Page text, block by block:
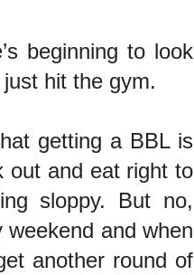
beginning to look
hit the gym.
getting a BBL is
out and eat right to
sloppy. But no,
weekend and when
another round of